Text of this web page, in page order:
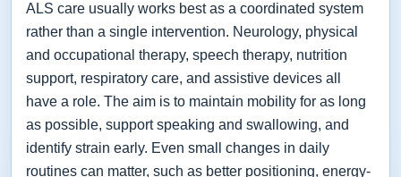
ALS care usually works best as a coordinated system
rather than a single intervention. Neurology, physical
and occupational therapy, speech therapy, nutrition
support, respiratory care, and assistive devices all
have a role. The aim is to maintain mobility for as long
as possible, support speaking and swallowing, and
identify strain early. Even small changes in daily
routines can matter, such as better positioning, energy-